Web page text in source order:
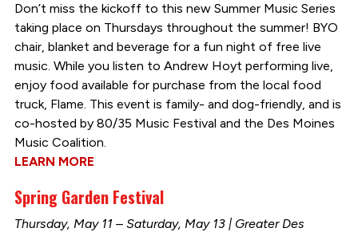
Don’t miss the kickoff to this new Summer Music Series
taking place on Thursdays throughout the summer! BYO
chair, blanket and beverage for a fun night of free live
music. While you listen to Andrew Hoyt performing live,
enjoy food available for purchase from the local food
truck, Flame. This event is family- and dog-friendly, and is
co-hosted by 80/35 Music Festival and the Des Moines
Music Coalition.
LEARN MORE
Spring Garden Festival
Thursday, May 11 – Saturday, May 13 | Greater Des